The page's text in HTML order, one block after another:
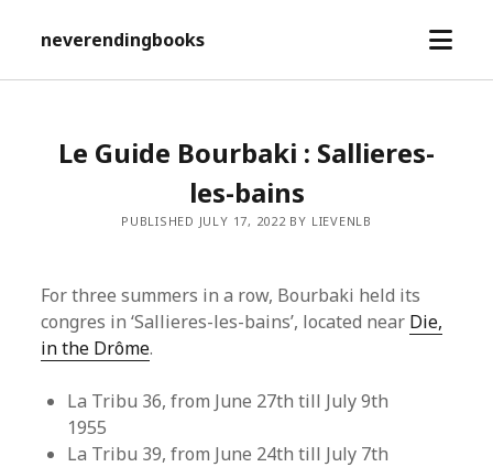
neverendingbooks
open
Le Guide Bourbaki : Sallieres-
les-bains
PUBLISHED JULY 17, 2022 BY LIEVENLB
For three summers in a row, Bourbaki held its
congres in ‘Sallieres-les-bains’, located near Die,
in the Drôme.
La Tribu 36, from June 27th till July 9th
1955
La Tribu 39, from June 24th till July 7th